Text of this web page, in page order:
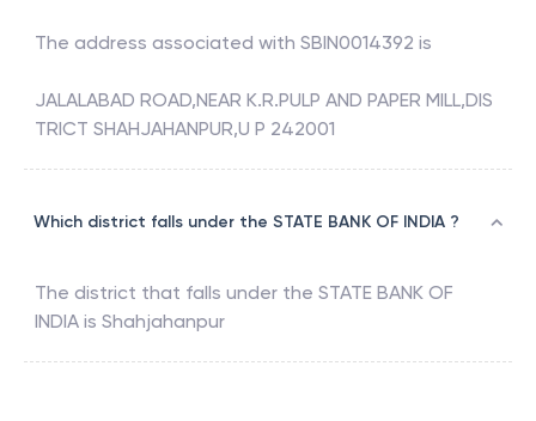
The address associated with SBIN0014392 is
JALALABAD ROAD,NEAR K.R.PULP AND PAPER MILL,DIS
TRICT SHAHJAHANPUR,U P 242001
Which district falls under the STATE BANK OF INDIA ?
The district that falls under the STATE BANK OF
INDIA is Shahjahanpur